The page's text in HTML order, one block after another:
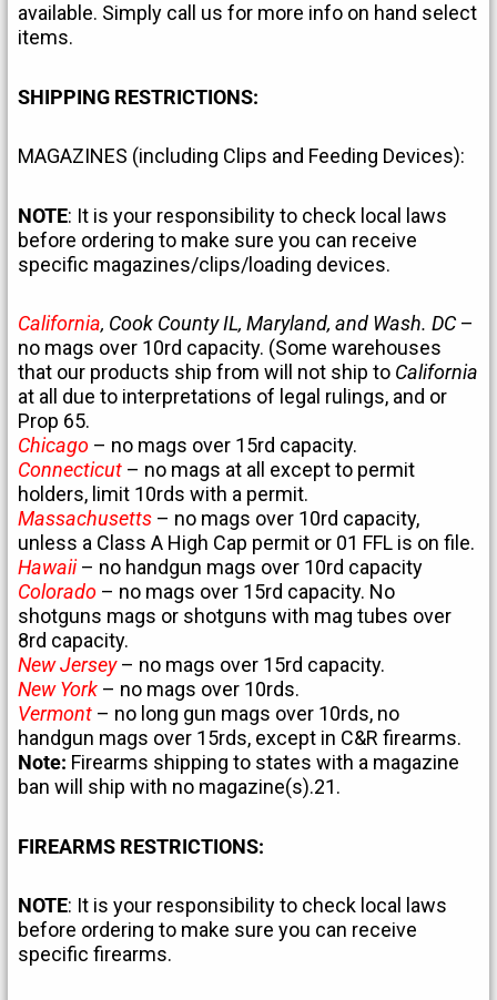
available. Simply call us for more info on hand select
items.
SHIPPING RESTRICTIONS:
MAGAZINES (including Clips and Feeding Devices):
NOTE: It is your responsibility to check local laws
before ordering to make sure you can receive
specific magazines/clips/loading devices.
California, Cook County IL, Maryland, and Wash. DC–
no mags over 10rd capacity. (Some warehouses
that our products ship from will not ship to California
at all due to interpretations of legal rulings, and or
Prop 65.
Chicago – no mags over 15rd capacity.
Connecticut – no mags at all except to permit
holders, limit 10rds with a permit.
Massachusetts – no mags over 10rd capacity,
unless a Class A High Cap permit or 01 FFL is on file.
Hawaii – no handgun mags over 10rd capacity
Colorado – no mags over 15rd capacity. No
shotguns mags or shotguns with mag tubes over
8rd capacity.
New Jersey– no mags over 15rd capacity.
New York – no mags over 10rds.
Vermont – no long gun mags over 10rds, no
handgun mags over 15rds, except in C&R firearms.
Note: Firearms shipping to states with a magazine
ban will ship with no magazine(s).21.
FIREARMS RESTRICTIONS:
NOTE: It is your responsibility to check local laws
before ordering to make sure you can receive
specific firearms.